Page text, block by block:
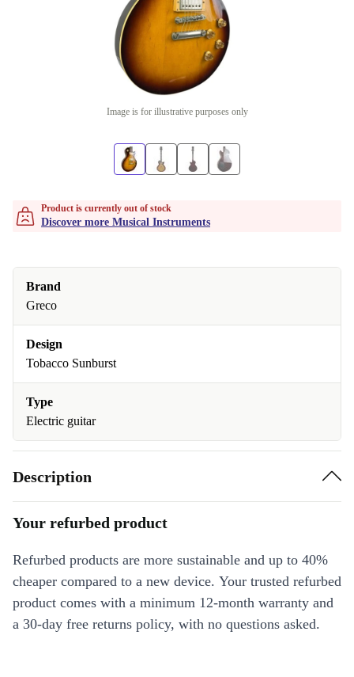
Image is for illustrative purposes only
Product is currently out of stock
Discover more Musical Instruments
Brand
Greco
Design
Tobacco Sunburst
Type
Electric guitar
Description
Your refurbed product
Refurbed products are more sustainable and up to 40%
cheaper compared to a new device. Your trusted refurbed
product comes with a minimum 12-month warranty and
a 30-day free returns policy, with no questions asked.